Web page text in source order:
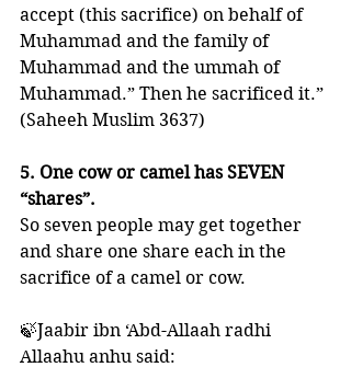
accept (this sacrifice) on behalf of
Muhammad and the family of
Muhammad and the ummah of
Muhammad.” Then he sacrificed it.”
(Saheeh Muslim 3637)
5. One cow or camel has SEVEN
“shares”.
So seven people may get together
and share one share each in the
sacrifice of a camel or cow.
🍃Jaabir ibn ‘Abd-Allaah radhi
Allaahu anhu said: